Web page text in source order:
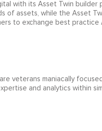
with its Asset Twin
of assets, while the Asset
to exchange best practice
veterans maniacally
and analytics within